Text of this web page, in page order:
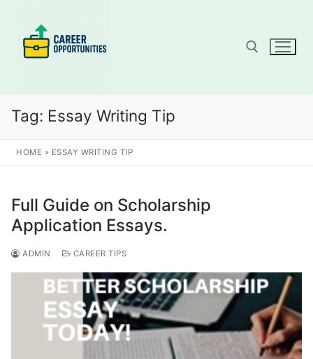
content
Tag: Essay Writing Tip
HOME » ESSAY WRITING TIP
Full Guide on Scholarship
Application Essays.
ADMIN CAREER TIPS